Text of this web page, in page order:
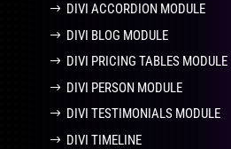
DIVI ACCORDION MODULE
DIVI BLOG MODULE
DIVI PRICING TABLES MODULE
DIVI PERSON MODULE
DIVI TESTIMONIALS MODULE
DIVI TIMELINE